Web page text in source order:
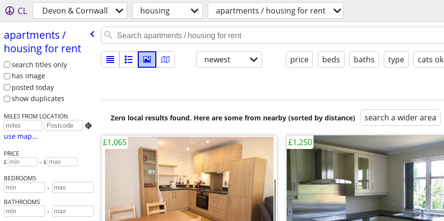
CL Devon & Cornwall housing apartments / housing for rent
apartments /​
housing for rent
search titles only
has image
posted today
show duplicates
MILES FROM LOCATION

use map...
PRICE
£ – £
BEDROOMS
-
BATHROOMS
-
newest price beds baths type cats ok
Zero local results found. Here are some from nearby (sorted by distance) search a wider area
£1,065 £1,250